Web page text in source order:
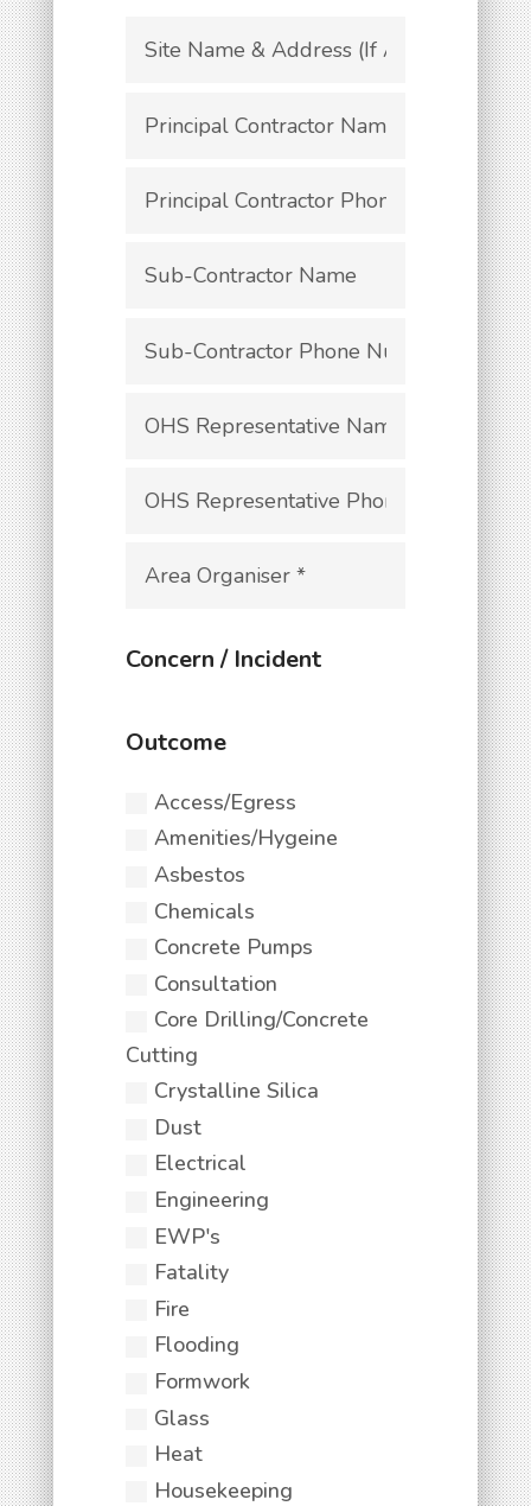
Access/Egress
Amenities/Hygeine
Asbestos
Chemicals
Concrete Pumps
Consultation
Core Drilling/Concrete
Cutting
Crystalline Silica
Dust
Electrical
Engineering
EWP's
Fatality
Fire
Flooding
Formwork
Glass
Heat
Housekeeping